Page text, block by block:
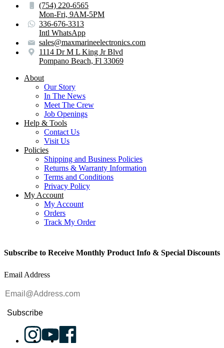
Subscribe to Receive Monthly Product Info & Special Discounts
Email Address
Subscribe
About
Our Story
In The News
Meet The Crew
Job Openings
Help & Tools
Contact Us
Visit Us
Policies
Shipping and Business Policies
Returns & Warranty Information
Terms and Conditions
Privacy Policy
My Account
My Account
Orders
Track My Order
(754) 220-6565
Mon-Fri, 9AM-5PM
336-676-3313
Intl WhatsApp
sales@maxmarineelectronics.com
1114 Dr M L King Jr Blvd
Pompano Beach, Fl 33069